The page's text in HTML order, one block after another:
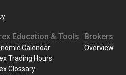
Education & Tools
Calendar
Trading Hours
Glossary
Brokers
Overview